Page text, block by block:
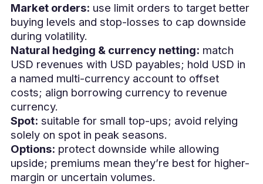
Market orders: use limit orders to target better
buying levels and stop-losses to cap downside
during volatility.
Natural hedging & currency netting: match
USD revenues with USD payables; hold USD in
a named multi-currency account to offset
costs; align borrowing currency to revenue
currency.
Spot: suitable for small top-ups; avoid relying
solely on spot in peak seasons.
Options: protect downside while allowing
upside; premiums mean they’re best for higher-
margin or uncertain volumes.